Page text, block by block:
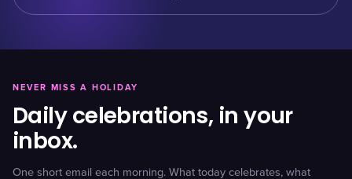
NEVER MISS A HOLIDAY
Daily celebrations, in your
inbox.
One short email each morning. What today celebrates, what